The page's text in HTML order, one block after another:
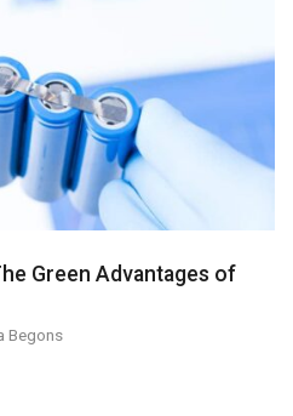
Green Advantages of
Begons